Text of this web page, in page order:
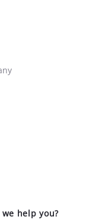
we help you?